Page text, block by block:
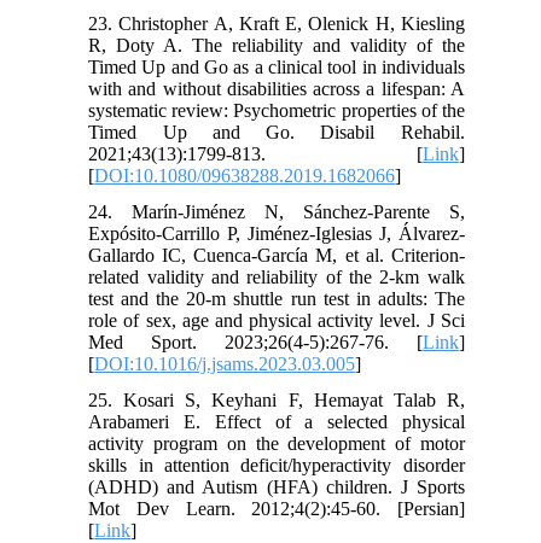
23. Christopher A, Kraft E, Olenick H, Kiesling
R, Doty A. The reliability and validity of the
Timed Up and Go as a clinical tool in individuals
with and without disabilities across a lifespan: A
systematic review: Psychometric properties of the
Timed Up and Go. Disabil Rehabil.
2021;43(13):1799-813. [Link]
[DOI:10.1080/09638288.2019.1682066]
24. Marín-Jiménez N, Sánchez-Parente S,
Expósito-Carrillo P, Jiménez-Iglesias J, Álvarez-
Gallardo IC, Cuenca-García M, et al. Criterion-
related validity and reliability of the 2-km walk
test and the 20-m shuttle run test in adults: The
role of sex, age and physical activity level. J Sci
Med Sport. 2023;26(4-5):267-76. [Link]
[DOI:10.1016/j.jsams.2023.03.005]
25. Kosari S, Keyhani F, Hemayat Talab R,
Arabameri E. Effect of a selected physical
activity program on the development of motor
skills in attention deficit/hyperactivity disorder
(ADHD) and Autism (HFA) children. J Sports
Mot Dev Learn. 2012;4(2):45-60. [Persian]
[Link]